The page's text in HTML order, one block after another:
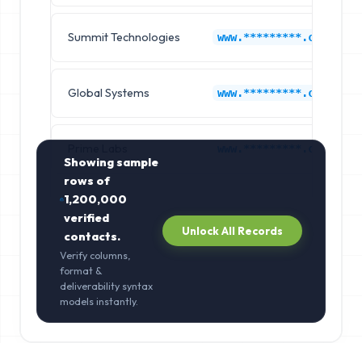
Summit Technologies www.*********.com
Global Systems www.*********.com
www.*********.com
Showing sample
rows of
1,200,000
verified
contacts.
Verify columns,
format &
deliverability syntax
models instantly.
Unlock All Records